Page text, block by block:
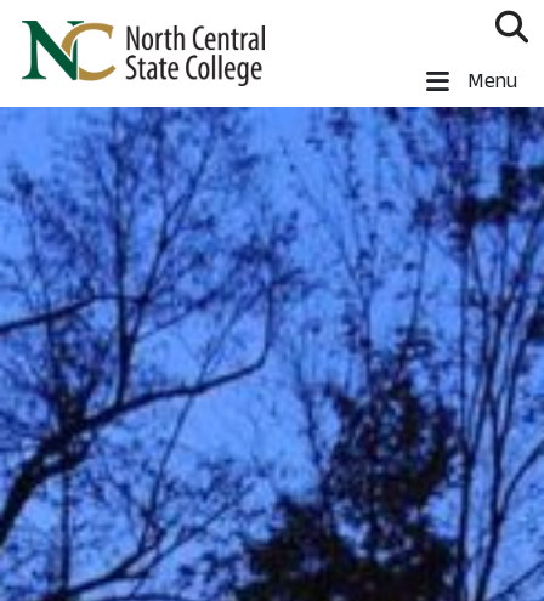
Skip to main content
North Central State College Menu